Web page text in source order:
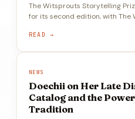
The Witsprouts Storytelling
for its second edition, with The
READ →
NEWS
Doechii on Her Late
Catalog and the
Tradition